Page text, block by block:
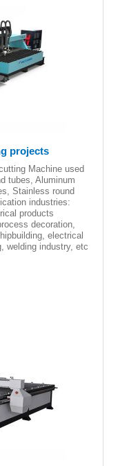
projects
Machine used
tubes, Aluminum
Stainless round
industries:
products
decoration,
electrical
welding industry, etc